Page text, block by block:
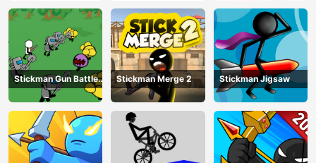
Stickman Gun Battle
Simulator
Stickman Merge 2 Stickman Jigsaw